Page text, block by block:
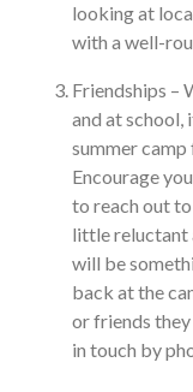
looking at
with a well-
Friendships –
and at school,
summer
Encourage
to reach out to
little reluctant
will be
back at the
or friends
in touch by